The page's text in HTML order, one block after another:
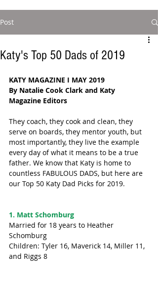
Post
Katy's Top 50 Dads of 2019
KATY MAGAZINE I MAY 2019
By Natalie Cook Clark and Katy
Magazine Editors
They coach, they cook and clean, they
serve on boards, they mentor youth, but
most importantly, they live the example
every day of what it means to be a true
father. We know that Katy is home to
countless FABULOUS DADS, but here are
our Top 50 Katy Dad Picks for 2019.
1. Matt Schomburg
Married for 18 years to Heather
Schomburg
Children: Tyler 16, Maverick 14, Miller 11,
and Riggs 8